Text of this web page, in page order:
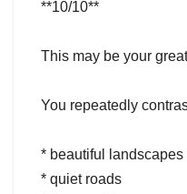
**10/10**
This may be your
You repeatedly
* beautiful landscapes
* quiet roads